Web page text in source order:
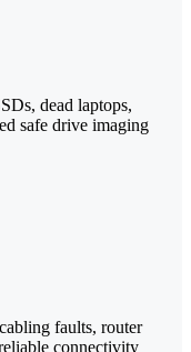
dead laptops,
safe drive imaging
faults, router
connectivity